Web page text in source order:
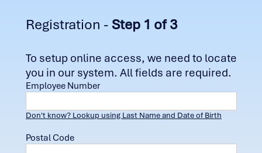
Registration - Step 1 of 3
To setup online access, we need to locate
you in our system. All fields are required.
Employee Number
Don't know? Lookup using Last Name and Date of Birth
Postal Code